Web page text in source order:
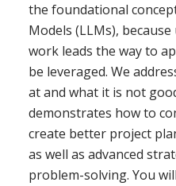
the foundational
Models (LLMs),
work leads the way to
be leveraged. We
at and what it is not
demonstrates how to
create better project
as well as advanced
problem-solving. You